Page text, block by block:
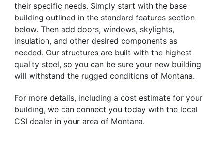
their specific needs. Simply start with the base
building outlined in the standard features section
below. Then add doors, windows, skylights,
insulation, and other desired components as
needed. Our structures are built with the highest
quality steel, so you can be sure your new building
will withstand the rugged conditions of Montana.
For more details, including a cost estimate for your
building, we can connect you today with the local
CSI dealer in your area of Montana.